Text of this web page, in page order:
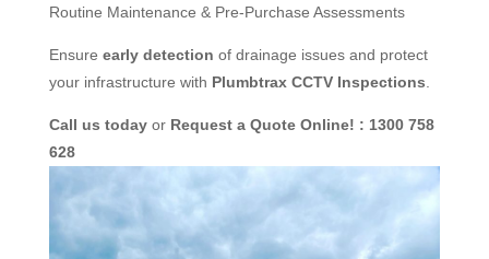
Routine Maintenance & Pre-Purchase Assessments
Ensure early detection of drainage issues and protect
your infrastructure with Plumbtrax CCTV Inspections
Call us todayor Request a Quote Online! : 1300 758
628